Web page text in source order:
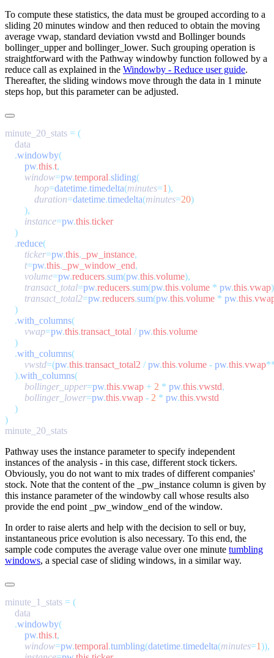
To compute these statistics, the data must be grouped according to a
sliding 20 minutes window and then reduced to obtain the moving
average vwap, standard deviation vwstd and Bollinger bounds
bollinger_upperand bollinger_lower. Such grouping operation is
straightforward with the Pathway windowby function followed by a
reduce call as explained in the Windowby - Reduce user guide.
Thereafter, the sliding windows move through the data in 1 minute
steps hop, but this parameter can be adjusted.
minute_20_stats =
    .
windowby
        pw
.this.t,
        window
=pw.temporal.sliding
            hop
=datetime.timedelta(minutes=1
            duration
=datetime.timedelta(minutes=20
        instance
=pw.this.
    .
reduce
        ticker
=pw.this. _pw_instance
        t
=pw.this. _pw_window_end
        volume
=pw.reducers.sum(pw.this.volume
        transact_total
=pw.reducers.sum(pw.this.volume * pw.this.vwap
        transact_total2
=pw.reducers.sum(pw.this.volume * pw.this.
    .
with_columns
        vwap
=pw.this.transact_total / pw.this.
    .
with_columns
        vwstd
=(pw.this.transact_total2 / pw.this.volume - pw.this.vwap
    ).
with_columns
        bollinger_upper
=pw.this.vwap + 2 * pw.this.vwstd
        bollinger_lower
=pw.this.vwap - 2 * pw.this.
Pathway uses the instance parameter to specify independent
instances of the analysis - in this case, different stock tickers.
Obviously, you do not want to mix trades of different companies'
stock. Note that the content of the
_pw_instance column is given by
this instance parameter of the windowby call whose results also
provide the end point
_pw_window_end of the window.
In order to raise alerts and help with the decision to sell or buy,
instantaneous price evolution is also necessary. To this end, the
sample code computes the average value over one minute tumbling
windows, a special case of sliding windows, in a similar way.
minute_1_stats =
    .
windowby
        pw
.this.t,
        window
=pw.temporal.tumbling(datetime.timedelta(minutes=1